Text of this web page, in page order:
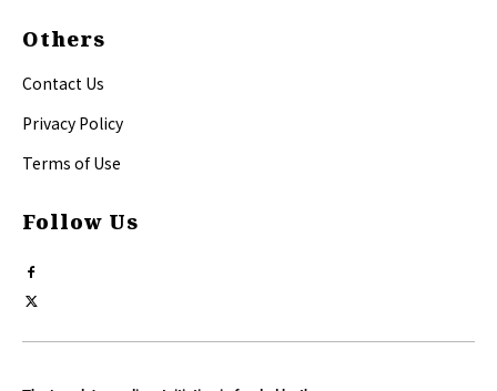
Others
Contact Us
Privacy Policy
Terms of Use
Follow Us